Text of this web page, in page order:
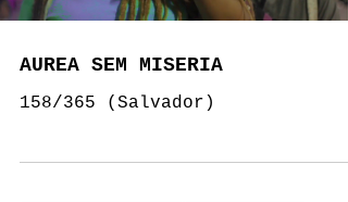
AUREA SEM MISERIA
158/365 (Salvador)